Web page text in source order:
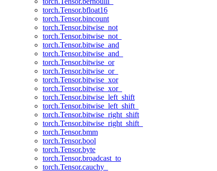
torch.Tensor.bfloat16
torch.Tensor.bincount
torch.Tensor.bitwise_not
torch.Tensor.bitwise_not_
torch.Tensor.bitwise_and
torch.Tensor.bitwise_and_
torch.Tensor.bitwise_or
torch.Tensor.bitwise_or_
torch.Tensor.bitwise_xor
torch.Tensor.bitwise_xor_
torch.Tensor.bitwise_left_shift
torch.Tensor.bitwise_left_shift_
torch.Tensor.bitwise_right_shift
torch.Tensor.bitwise_right_shift_
torch.Tensor.bmm
torch.Tensor.bool
torch.Tensor.byte
torch.Tensor.broadcast_to
torch.Tensor.cauchy_